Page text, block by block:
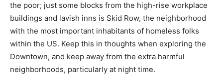
the poor; just some blocks from the high-rise workplace
buildings and lavish inns is Skid Row, the neighborhood
with the most important inhabitants of homeless folks
within the US. Keep this in thoughts when exploring the
Downtown, and keep away from the extra harmful
neighborhoods, particularly at night time.